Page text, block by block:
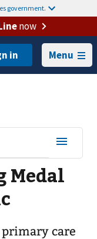
government.
now
Menu
Medal
care